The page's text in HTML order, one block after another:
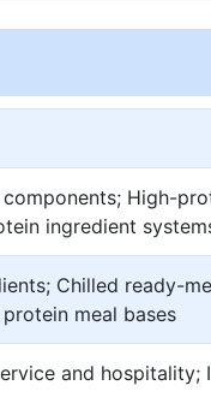
High-
ingredient
Chilled ready-
meal bases
and